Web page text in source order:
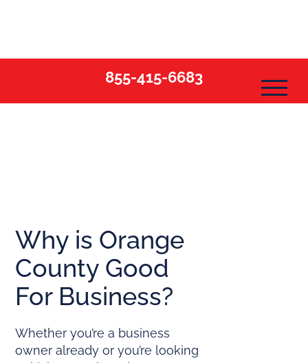
855-415-6683
Why is Orange
County Good
For Business?
Whether you’re a business
owner already or you’re looking